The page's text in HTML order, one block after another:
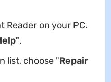
Reader on your PC.
.
list, choose "Repair